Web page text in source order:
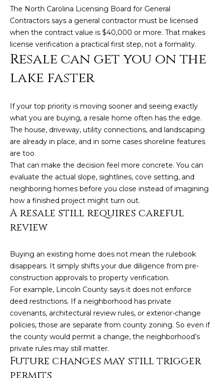
The North Carolina Licensing Board for General
Contractors says a general contractor must be licensed
when the contract value is $40,000 or more. That makes
license verification a practical first step, not a formality.
Resale can get you on the
lake faster
If your top priority is moving sooner and seeing exactly
what you are buying, a resale home often has the edge.
The house, driveway, utility connections, and landscaping
are already in place, and in some cases shoreline features
are too.
That can make the decision feel more concrete. You can
evaluate the actual slope, sightlines, cove setting, and
neighboring homes before you close instead of imagining
how a finished project might turn out.
A resale still requires careful
review
Buying an existing home does not mean the rulebook
disappears. It simply shifts your due diligence from pre-
construction approvals to property verification.
For example, Lincoln County says it does not enforce
deed restrictions. If a neighborhood has private
covenants, architectural review rules, or exterior-change
policies, those are separate from county zoning. So even if
the county would permit a change, the neighborhood’s
private rules may still matter.
Future changes may still trigger
I
,
A
B
R
e
a
l
o
r
®
514-